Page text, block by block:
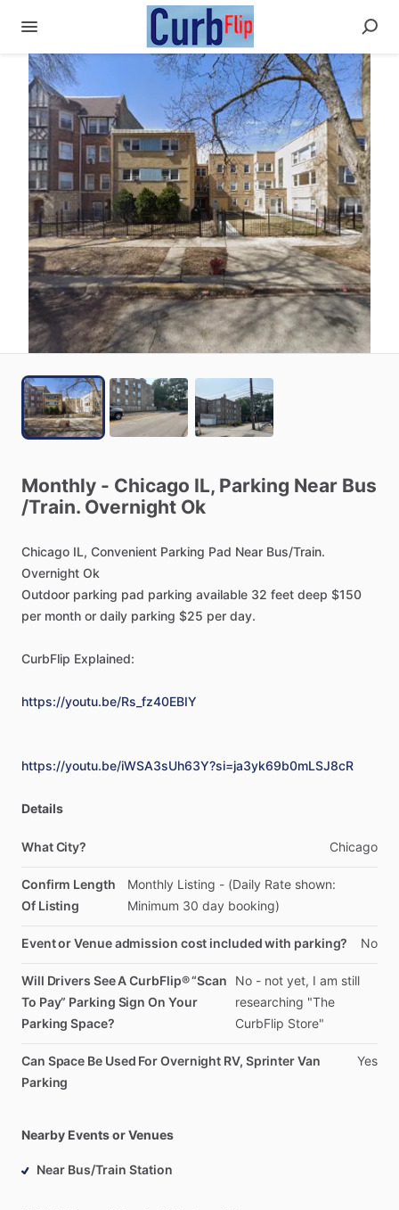
Monthly - Chicago IL, Parking Near Bus
/​Train. Overnight Ok
Chicago IL, Convenient Parking Pad Near Bus​/​Train.
Overnight Ok
Outdoor parking pad parking available 32 feet deep $150
per month or daily parking $25 per day.
CurbFlip Explained:
https://youtu.be/Rs_fz40EBIY
https://youtu.be/iWSA3sUh63Y?si=ja3yk69b0mLSJ8cR
Details
What City? Chicago
Confirm Length
Of Listing
Monthly Listing - (Daily Rate shown:
Minimum 30 day booking)
Event or Venue admission cost included with parking? No
Will Drivers See A CurbFlip® “Scan
To Pay” Parking Sign On Your
Parking Space?
No - not yet, I am still
researching "The
CurbFlip Store"
Can Space Be Used For Overnight RV, Sprinter Van
Parking
Yes
Nearby Events or Venues
Near Bus/Train Station